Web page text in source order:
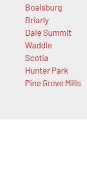
Boalsburg
Briarly
Dale Summit
Waddle
Scotia
Hunter Park
Pine Grove Mills